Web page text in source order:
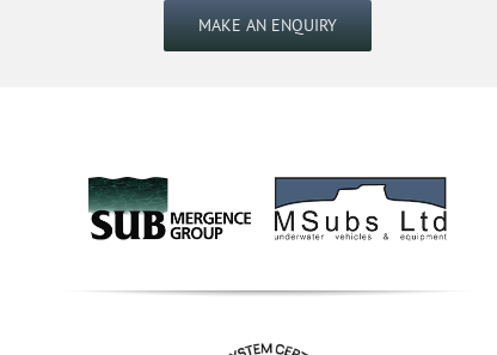
MAKE AN ENQUIRY